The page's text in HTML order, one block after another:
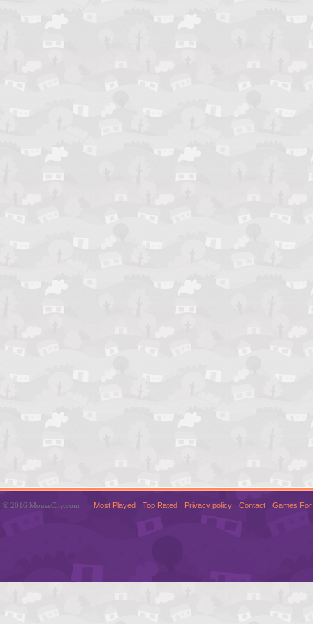
© 2016 MouseCity.com Most Played Top Rated Privacy policy Contact Games For